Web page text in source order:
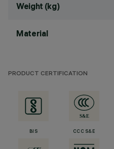
Weight (kg)
Material
PRODUCT CERTIFICATION
BIS CCC S&E